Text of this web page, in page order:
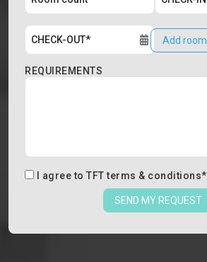
Add room
REQUIREMENTS
I agree to TFT terms & conditions*
SEND MY REQUEST